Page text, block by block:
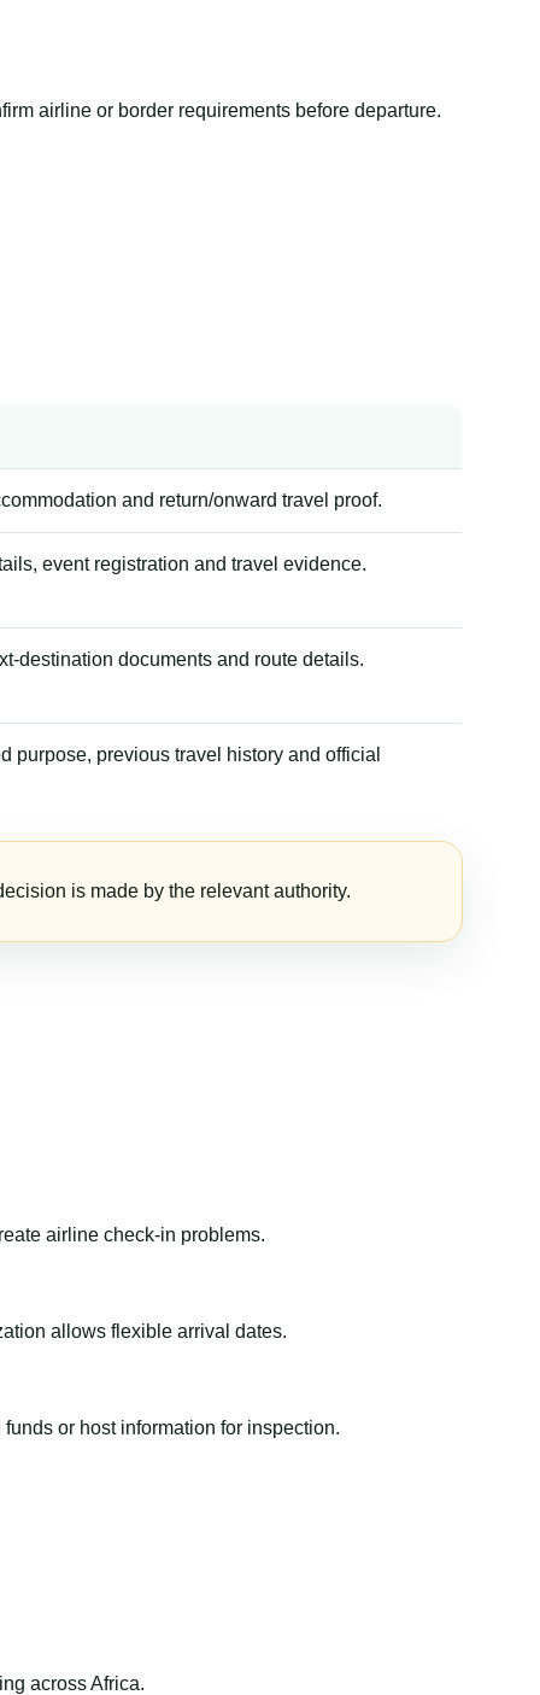
airline or border requirements before departure.
and return/onward travel proof.
event registration and travel evidence.
destination documents and route details.
purpose, previous travel history and official
is made by the relevant authority.
airline check-in problems.
allows flexible arrival dates.
or host information for inspection.
across Africa.